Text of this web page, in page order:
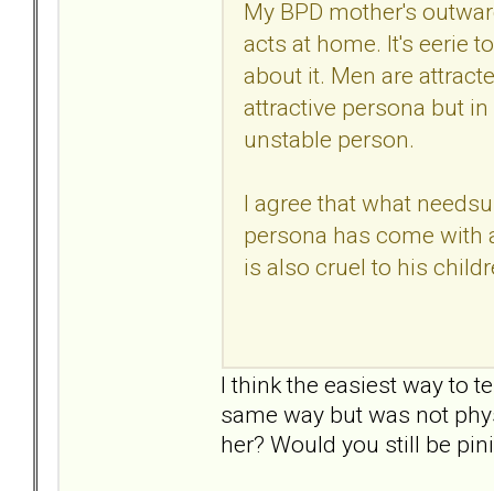
My BPD mother's
acts at home. It's eerie
about it. Men are
attractive persona but
unstable person.
I agree that what
persona has come with
is also cruel to his
I think the easiest way to
same way but was not
her? Would you still be